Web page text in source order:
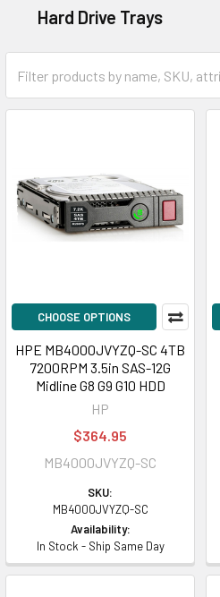
Hard Drive Trays
CHOOSE OPTIONS
HPE MB4000JVYZQ-SC 4TB
7200RPM 3.5in SAS-12G
Midline G8 G9 G10 HDD
HP
$364.95
MB4000JVYZQ-SC
SKU:
MB4000JVYZQ-SC
Availability:
In Stock - Ship Same Day